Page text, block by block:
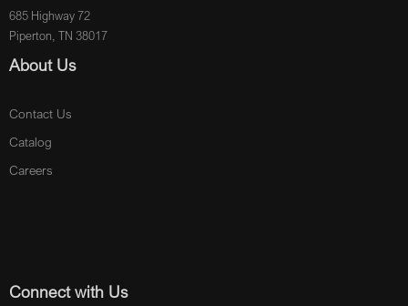
685 Highway 72
Piperton, TN 38017
About Us
Contact Us
Catalog
Careers
Connect with Us